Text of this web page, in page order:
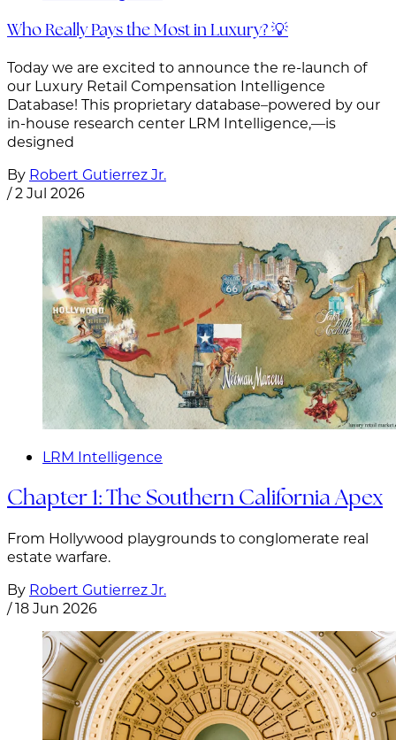
Who Really Pays the Most in Luxury? 💡
Today we are excited to announce the re-launch of
our Luxury Retail Compensation Intelligence
Database! This proprietary database–powered by our
in-house research center LRM Intelligence,—is
designed
By Robert Gutierrez Jr.
/2 Jul 2026
LRM Intelligence
Chapter 1: The Southern California Apex
From Hollywood playgrounds to conglomerate real
estate warfare.
By Robert Gutierrez Jr.
/18 Jun 2026